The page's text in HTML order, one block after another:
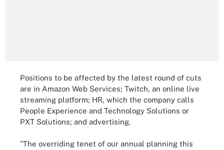
Positions to be affected by the latest round of cuts
are in Amazon Web Services; Twitch, an online live
streaming platform; HR, which the company calls
People Experience and Technology Solutions or
PXT Solutions; and advertising.
"The overriding tenet of our annual planning this